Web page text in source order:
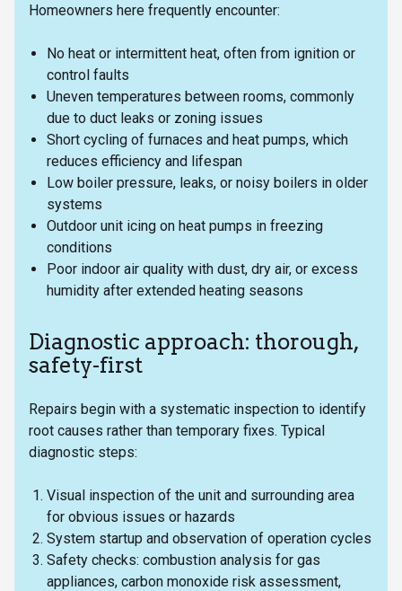
Homeowners here frequently encounter:
No heat or intermittent heat, often from ignition or
control faults
Uneven temperatures between rooms, commonly
due to duct leaks or zoning issues
Short cycling of furnaces and heat pumps, which
reduces efficiency and lifespan
Low boiler pressure, leaks, or noisy boilers in older
systems
Outdoor unit icing on heat pumps in freezing
conditions
Poor indoor air quality with dust, dry air, or excess
humidity after extended heating seasons
Diagnostic approach: thorough,
safety-first
Repairs begin with a systematic inspection to identify
root causes rather than temporary fixes. Typical
diagnostic steps:
Visual inspection of the unit and surrounding area
for obvious issues or hazards
System startup and observation of operation cycles
Safety checks: combustion analysis for gas
appliances, carbon monoxide risk assessment,